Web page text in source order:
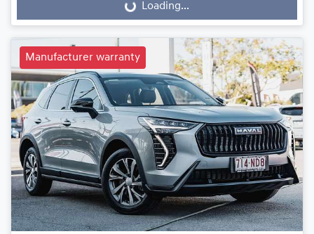
Loading...Loading...
Manufacturer warranty